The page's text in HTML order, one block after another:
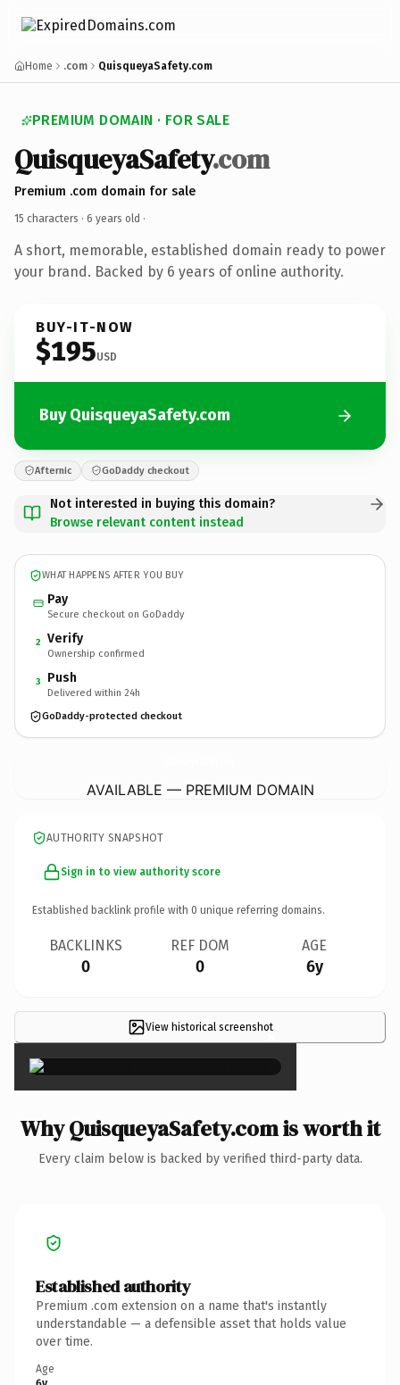
Home .com QuisqueyaSafety.com
PREMIUM DOMAIN · FOR SALE
QuisqueyaSafety.com
Premium .com domain for sale
15 characters · 6 years old ·
A short, memorable, established domain ready to power
your brand. Backed by 6 years of online authority.
BUY-IT-NOW
$195USD
Buy QuisqueyaSafety.com
Afternic GoDaddy checkout
Not interested in buying this domain?
Browse relevant content instead
WHAT HAPPENS AFTER YOU BUY
Pay
Secure checkout on GoDaddy
2 Verify
Ownership confirmed
3 Push
Delivered within 24h
GoDaddy-protected checkout
AVAILABLE — PREMIUM DOMAIN
AUTHORITY SNAPSHOT
Sign in to view authority score
Established backlink profile with 0 unique referring domains.
BACKLINKS
0
REF DOM
0
AGE
6y
View historical screenshot×
Why QuisqueyaSafety.com is worth it
Every claim below is backed by verified third-party data.
Established authority
Premium .com extension on a name that's instantly
understandable — a defensible asset that holds value
over time.
Age